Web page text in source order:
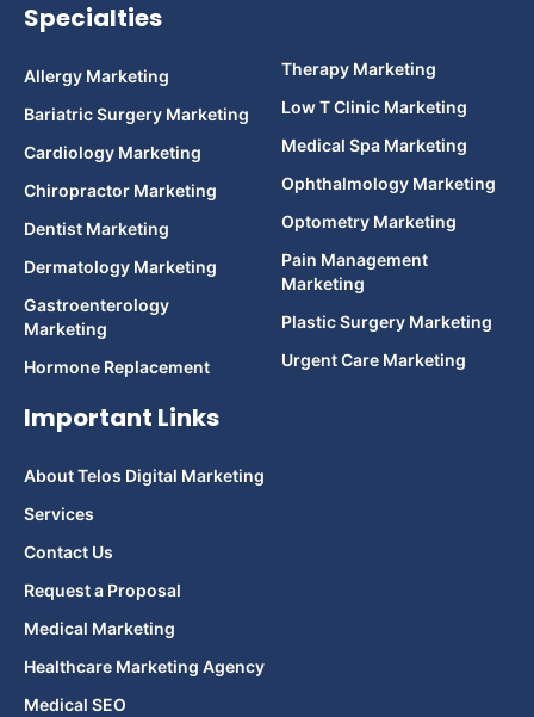
Specialties
Allergy Marketing
Bariatric Surgery Marketing
Cardiology Marketing
Chiropractor Marketing
Dentist Marketing
Dermatology Marketing
Gastroenterology
Marketing
Hormone Replacement
Therapy Marketing
Low T Clinic Marketing
Medical Spa Marketing
Ophthalmology Marketing
Optometry Marketing
Pain Management
Marketing
Plastic Surgery Marketing
Urgent Care Marketing
Important Links
About Telos Digital Marketing
Services
Contact Us
Request a Proposal
Medical Marketing
Healthcare Marketing Agency
Medical SEO